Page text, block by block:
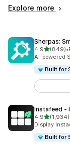
Explore more
Sherpas:
4.9out of 5
(849)
849 total •
AI-powered
Built for
Instafeed ‑
4.9out of 5
(1,934)
1934 total
Display
Built for